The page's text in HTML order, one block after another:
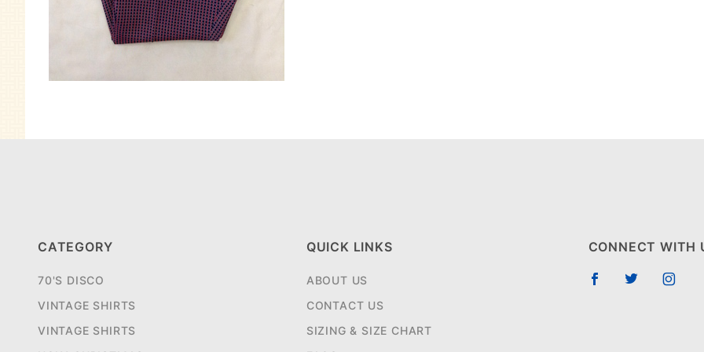
CATEGORY
70'S DISCO
VINTAGE SHIRTS
VINTAGE SHIRTS
QUICK LINKS
ABOUT US
CONTACT US
SIZING & SIZE CHART
CONNECT WITH